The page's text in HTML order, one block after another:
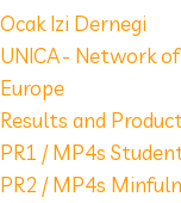
Ocak Izi Dernegi
UNICA - Network
Europe
Results and
PR1 / MP4s
PR2 / MP4s